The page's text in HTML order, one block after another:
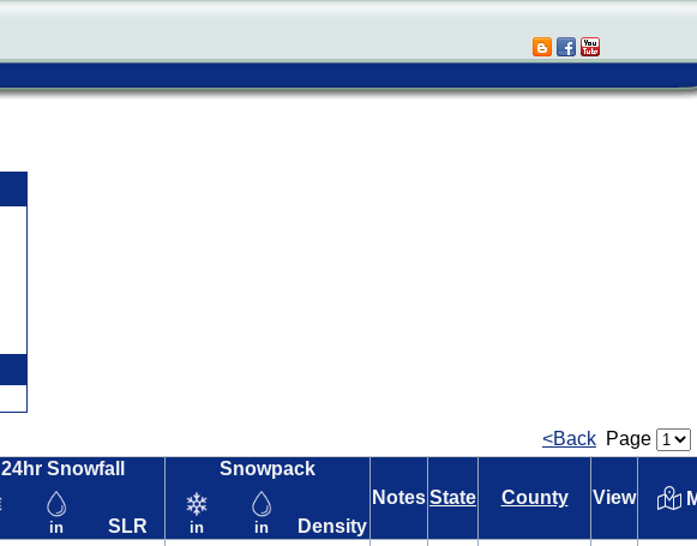
<Back Page
24hr Snowfall
in SLR
Snowpack
in in Density
NotesState County View